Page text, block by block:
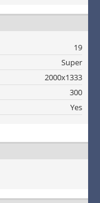
19
Super
2000x1333
300
Yes